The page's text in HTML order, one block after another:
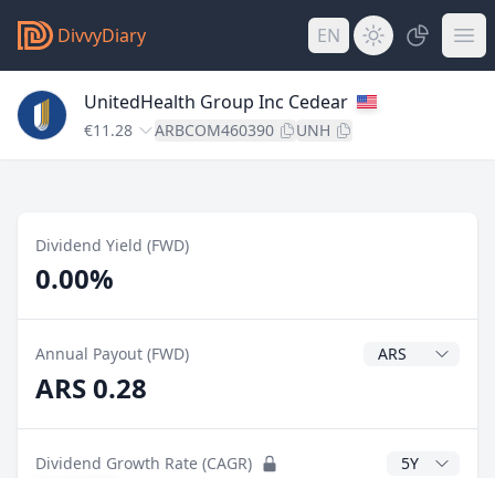
DivvyDiary EN
UnitedHealth Group Inc Cedear
€11.28 ARBCOM460390 UNH
Dividend Yield (FWD)
0.00%
Annual Payout (FWD) Dividend
ARS 0.28
Dividend Growth Rate (CAGR) CAGR Years